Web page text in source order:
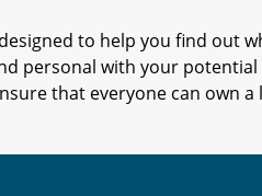
to help you find out
personal with your
that everyone can own